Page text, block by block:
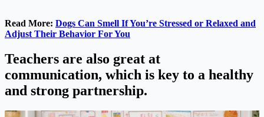
Read More: Dogs Can Smell If You’re Stressed or Relaxed and
Adjust Their Behavior For You
Teachers are also great at
communication, which is key to a healthy
and strong partnership.